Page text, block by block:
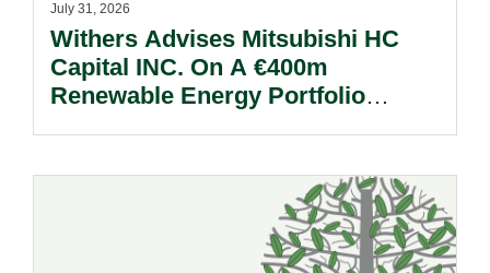
July 31, 2026
Withers Advises Mitsubishi HC
Capital INC. On A €400m
Renewable Energy Portfolio